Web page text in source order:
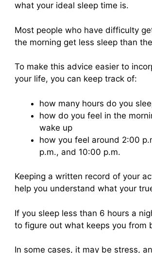
what your ideal sleep time is.
Most people who have difficulty
the morning get less sleep than
To make this advice easier to
your life, you can keep track of:
how many hours do you
how do you feel in the
wake up
how you feel around 2:00
p.m., and 10:00 p.m.
Keeping a written record of your
help you understand what your
If you sleep less than 6 hours a
to figure out what keeps you from
In some cases, it may be stress,